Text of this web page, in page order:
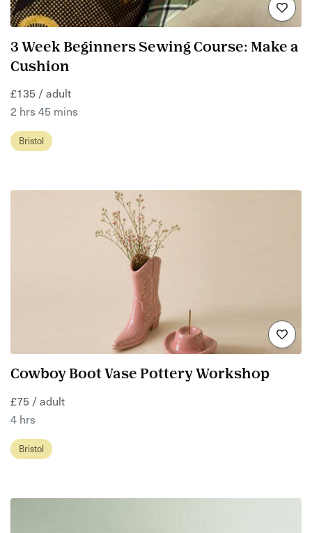
3 Week Beginners Sewing Course: Make a
Cushion
£135 / adult
2 hrs 45 mins
Bristol
Cowboy Boot Vase Pottery Workshop
£75 / adult
4 hrs
Bristol